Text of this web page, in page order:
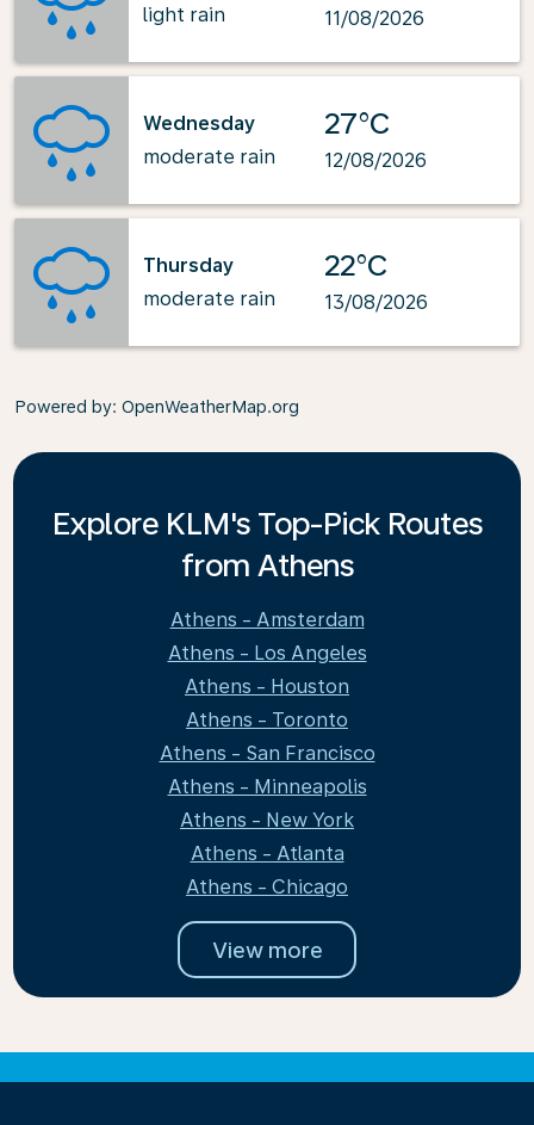
light rain
11/08/2026
Wednesday
moderate rain
27°C
12/08/2026
Thursday
moderate rain
22°C
13/08/2026
Powered by: OpenWeatherMap.org
Explore KLM's Top-Pick Routes
from Athens
Athens - Amsterdam
Athens - Los Angeles
Athens - Houston
Athens - Toronto
Athens - San Francisco
Athens - Minneapolis
Athens - New York
Athens - Atlanta
Athens - Chicago
View more